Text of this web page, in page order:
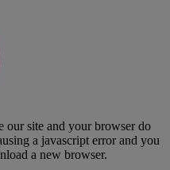
our site and your browser do
a javascript error and you
a new browser.